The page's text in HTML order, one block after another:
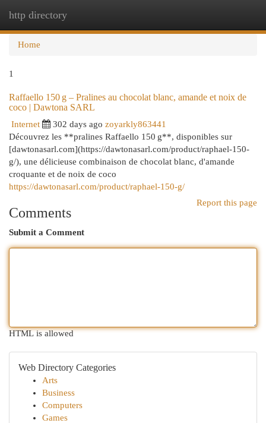
http directory
Home
1
Raffaello 150 g – Pralines au chocolat blanc, amande et noix de
coco | Dawtona SARL
Internet 302 days ago zoyarkly863441
Découvrez les **pralines Raffaello 150 g**, disponibles sur
[dawtonasarl.com](https://dawtonasarl.com/product/raphael-150-
g/), une délicieuse combinaison de chocolat blanc, d'amande
croquante et de noix de coco
https://dawtonasarl.com/product/raphael-150-g/
Report this page
Comments
Submit a Comment
HTML is allowed
Web Directory Categories
Arts
Business
Computers
Games